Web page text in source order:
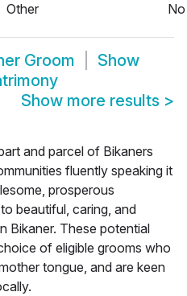
Other
Groom
Show
Show more results >
and parcel of Bikaners
fluently speaking it
prosperous
beautiful, caring, and
Bikaner. These potential
of eligible grooms who
tongue, and are keen